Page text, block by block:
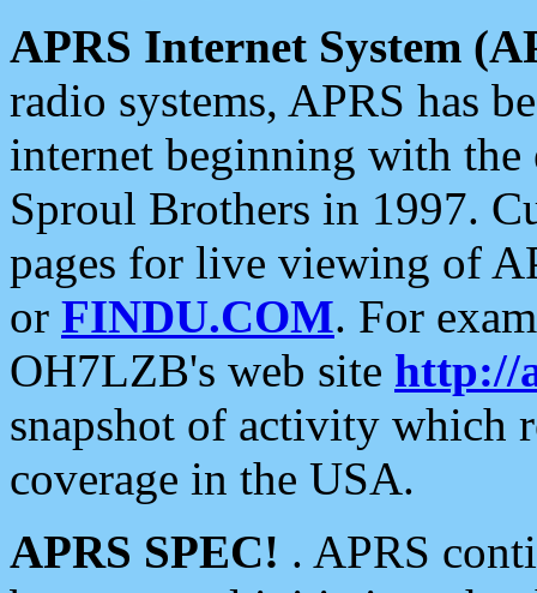
APRS Internet System
radio systems, APRS has
internet beginning with the
Sproul Brothers in 1997.
pages for live viewing of
or FINDU.COM. For
OH7LZB's web site http://
snapshot of activity which
coverage in the USA.
APRS SPEC! . APRS